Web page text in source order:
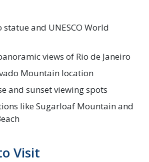
statue and UNESCO World
views of Rio de Janeiro
Mountain location
and sunset viewing spots
like Sugarloaf Mountain and
Visit